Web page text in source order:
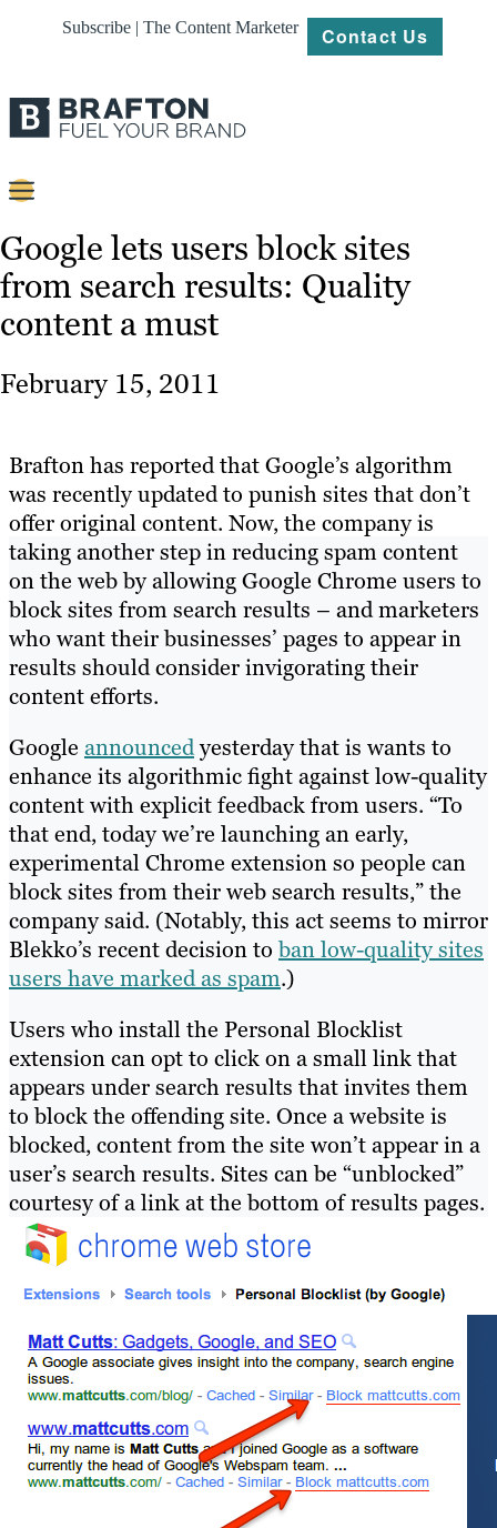
Subscribe | The Content Marketer Contact Us
Content
Strategy
Platforms
Work
Resources
Google lets users block sites
from search results: Quality
content a must
February 15, 2011
Brafton has reported that Google’s algorithm
was recently updated to punish sites that don’t
offer original content. Now, the company is
taking another step in reducing spam content
on the web by allowing Google Chrome users to
block sites from search results – and marketers
who want their businesses’ pages to appear in
results should consider invigorating their
content efforts.
Google announcedyesterday that is wants to
enhance its algorithmic fight against low-quality
content with explicit feedback from users. “To
that end, today we’re launching an early,
experimental Chrome extension so people can
block sites from their web search results,” the
company said. (Notably, this act seems to mirror
Blekko’s recent decision toban low-quality sites
users have marked as spam.)
Users who install the Personal Blocklist
extension can opt to click on a small link that
appears under search results that invites them
to block the offending site. Once a website is
blocked, content from the site won’t appear in a
user’s search results. Sites can be “unblocked”
courtesy of a link at the bottom of results pages.